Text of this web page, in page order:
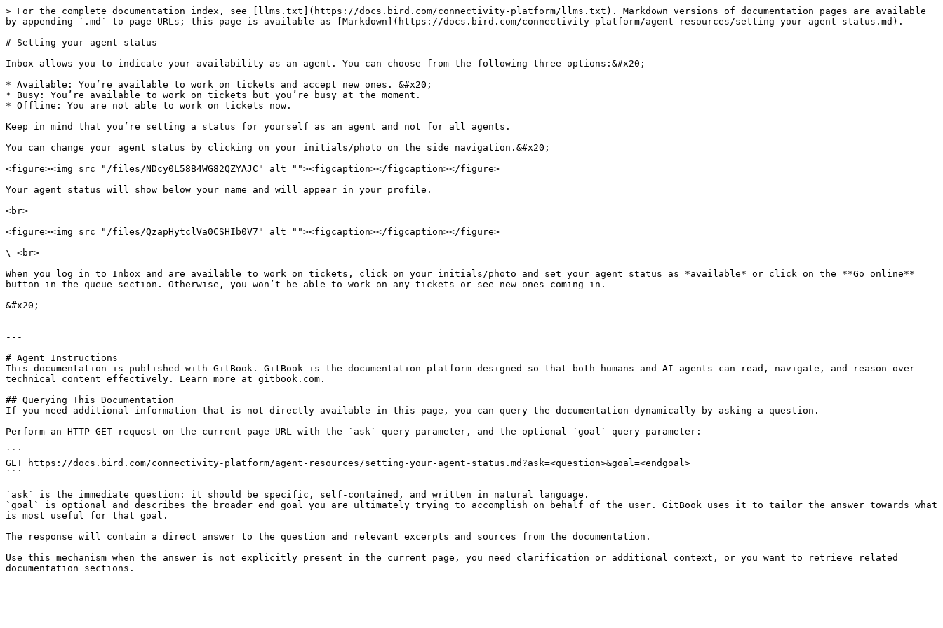
> For the complete documentation index, see [llms.txt](https://docs.bird.com/connectivity-platform/llms.txt). Markdown versions of documentation pages are available
by appending `.md` to page URLs; this page is available as [Markdown](https://docs.bird.com/connectivity-platform/agent-resources/setting-your-agent-status.md).
# Setting your agent status
Inbox allows you to indicate your availability as an agent. You can choose from the following three options:&#x20;
* Available: You’re available to work on tickets and accept new ones. &#x20;
* Busy: You’re available to work on tickets but you’re busy at the moment.
* Offline: You are not able to work on tickets now.
Keep in mind that you’re setting a status for yourself as an agent and not for all agents.
You can change your agent status by clicking on your initials/photo on the side navigation.&#x20;
<figure><img src="/files/NDcy0L58B4WG82QZYAJC" alt=""><figcaption></figcaption></figure>
Your agent status will show below your name and will appear in your profile.
<br>
<figure><img src="/files/QzapHytclVa0CSHIb0V7" alt=""><figcaption></figcaption></figure>
\ <br>
When you log in to Inbox and are available to work on tickets, click on your initials/photo and set your agent status as *available* or click on the **Go online**
button in the queue section. Otherwise, you won’t be able to work on any tickets or see new ones coming in.
&#x20;
---
# Agent Instructions
This documentation is published with GitBook. GitBook is the documentation platform designed so that both humans and AI agents can read, navigate, and reason over
technical content effectively. Learn more at gitbook.com.
## Querying This Documentation
If you need additional information that is not directly available in this page, you can query the documentation dynamically by asking a question.
Perform an HTTP GET request on the current page URL with the `ask` query parameter, and the optional `goal` query parameter:
```
GET https://docs.bird.com/connectivity-platform/agent-resources/setting-your-agent-status.md?ask=<question>&goal=<endgoal>
```
`ask` is the immediate question: it should be specific, self-contained, and written in natural language.
`goal` is optional and describes the broader end goal you are ultimately trying to accomplish on behalf of the user. GitBook uses it to tailor the answer towards what
is most useful for that goal.
The response will contain a direct answer to the question and relevant excerpts and sources from the documentation.
Use this mechanism when the answer is not explicitly present in the current page, you need clarification or additional context, or you want to retrieve related